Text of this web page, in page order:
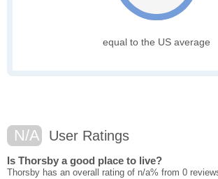
equal to the US average
N/A User Ratings
Is Thorsby a good place to live?
Thorsby has an overall rating of n/a% from 0